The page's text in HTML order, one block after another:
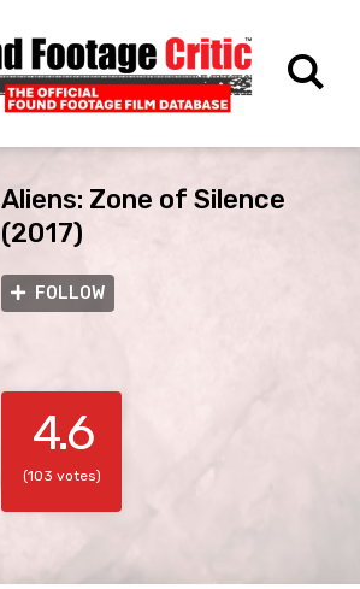
Aliens: Zone of Silence
(2017)
FOLLOW
4.6
(103 votes)